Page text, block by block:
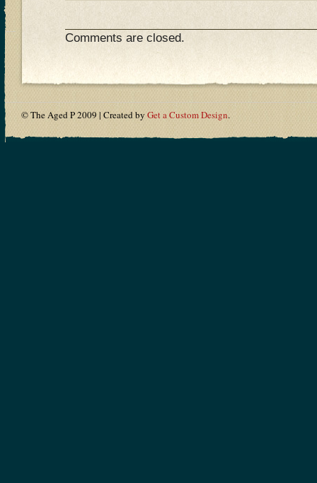
Comments are closed.
© The Aged P 2009 | Created byGet a Custom Design.